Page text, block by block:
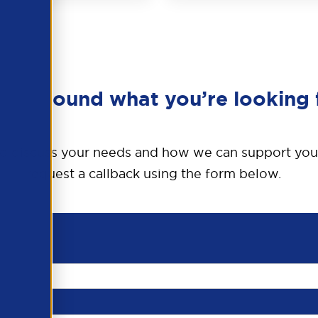
found what you’re
To discuss your needs and how we can support
request a callback using the form below.